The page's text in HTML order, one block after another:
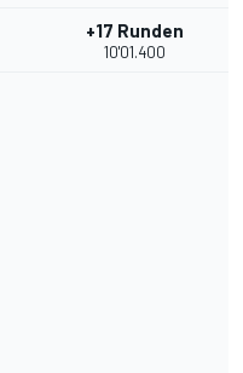
+17 Runden
10'01.400